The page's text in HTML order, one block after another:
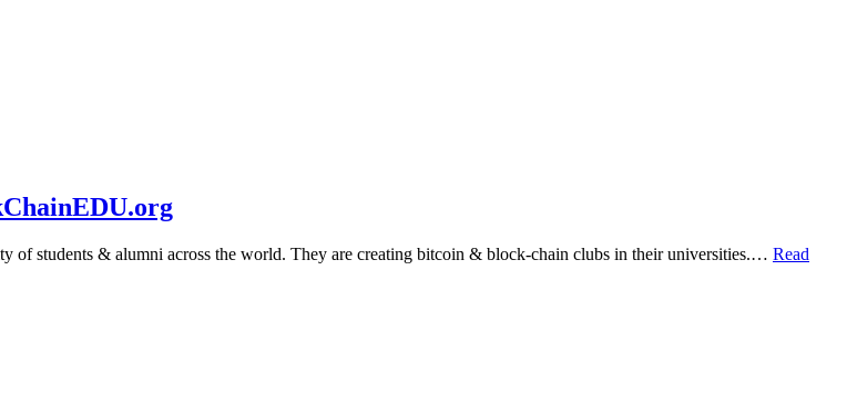
students & alumni across the world. They are creating bitcoin & block-chain clubs in their universities.… Read